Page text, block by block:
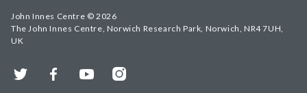
John Innes Centre © 2026
The John Innes Centre, Norwich Research Park, Norwich, NR4 7UH,
UK
Twitter FacebookYouTubeInstagram